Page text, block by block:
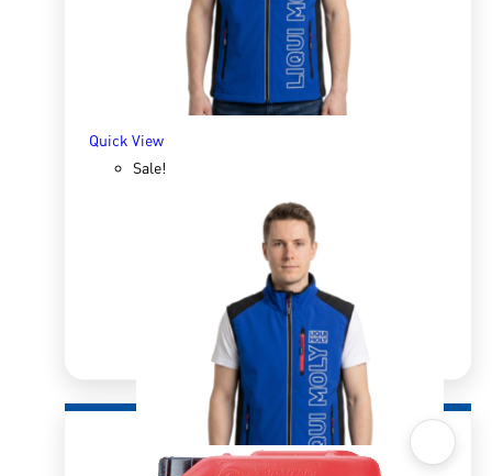
ADD TO BASKET
Quick View
Sale!